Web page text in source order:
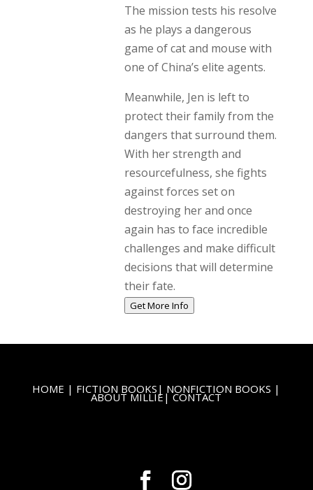
The mission tests his resolve
as he plays a dangerous
game of cat and mouse with
one of China’s elite agents.
Meanwhile, Jen is left to
protect their family from the
dangers that surround them.
With her strength and
resourcefulness, she fights
against forces set on
destroying her and once
again has to face incredible
challenges and make difficult
decisions that will determine
their fate.
Get More Info
HOME | FICTION BOOKS | NONFICTION BOOKS |
ABOUT MILLIE |CONTACT